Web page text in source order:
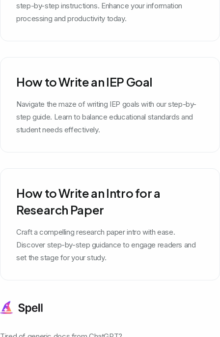
step-by-step instructions. Enhance your information
processing and productivity today.
How to Write an IEP Goal
Navigate the maze of writing IEP goals with our step-by-
step guide. Learn to balance educational standards and
student needs effectively.
How to Write an Intro for a
Research Paper
Craft a compelling research paper intro with ease.
Discover step-by-step guidance to engage readers and
set the stage for your study.